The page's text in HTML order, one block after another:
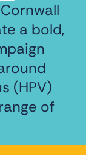
a bold,
(HPV)
of